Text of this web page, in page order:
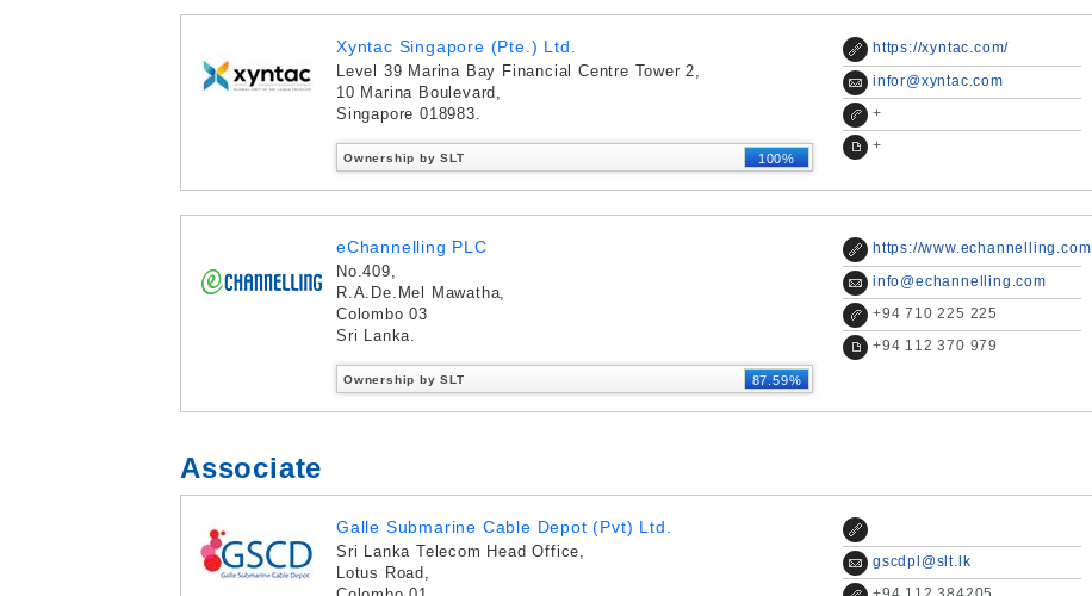
Xyntac Singapore (Pte.) Ltd.
Level 39 Marina Bay Financial Centre Tower 2,
10 Marina Boulevard,
Singapore 018983.
Ownership by SLT 100%
https://xyntac.com/
infor@xyntac.com
+
+
eChannelling PLC
No.409,
R.A.De.Mel Mawatha,
Colombo 03
Sri Lanka.
Ownership by SLT 87.59%
https://www.echannelling.com
info@echannelling.com
+94 710 225 225
+94 112 370 979
Associate
Galle Submarine Cable Depot (Pvt) Ltd.
Sri Lanka Telecom Head Office,
Lotus Road,
gscdpl@slt.lk